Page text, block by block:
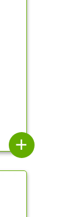
add